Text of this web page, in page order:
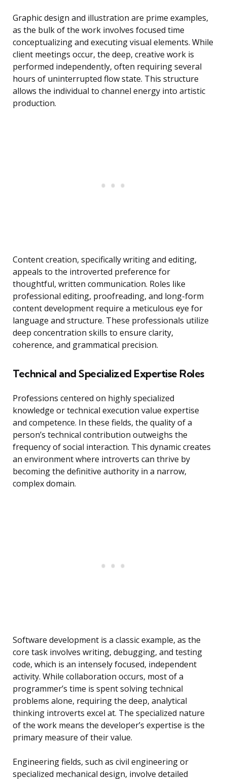
Graphic design and illustration are prime examples,
as the bulk of the work involves focused time
conceptualizing and executing visual elements. While
client meetings occur, the deep, creative work is
performed independently, often requiring several
hours of uninterrupted flow state. This structure
allows the individual to channel energy into artistic
production.
Content creation, specifically writing and editing,
appeals to the introverted preference for
thoughtful, written communication. Roles like
professional editing, proofreading, and long-form
content development require a meticulous eye for
language and structure. These professionals utilize
deep concentration skills to ensure clarity,
coherence, and grammatical precision.
Technical and Specialized Expertise Roles
Professions centered on highly specialized
knowledge or technical execution value expertise
and competence. In these fields, the quality of a
person’s technical contribution outweighs the
frequency of social interaction. This dynamic creates
an environment where introverts can thrive by
becoming the definitive authority in a narrow,
complex domain.
Software development is a classic example, as the
core task involves writing, debugging, and testing
code, which is an intensely focused, independent
activity. While collaboration occurs, most of a
programmer’s time is spent solving technical
problems alone, requiring the deep, analytical
thinking introverts excel at. The specialized nature
of the work means the developer’s expertise is the
primary measure of their value.
Engineering fields, such as civil engineering or
specialized mechanical design, involve detailed